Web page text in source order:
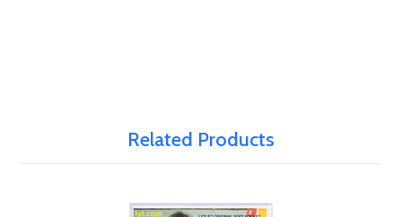
Related Products